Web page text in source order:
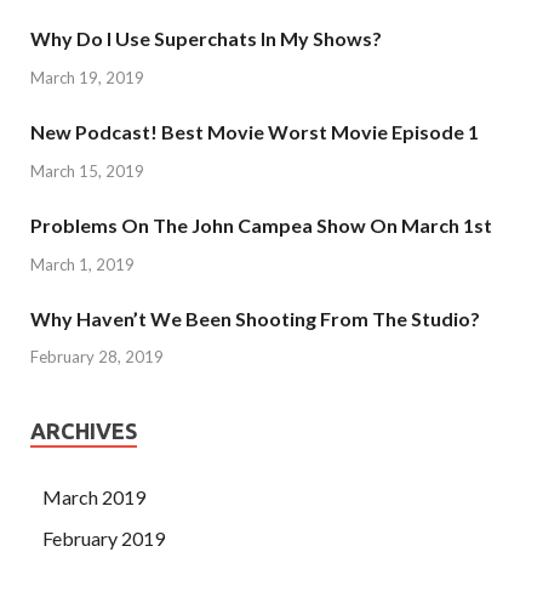
Why Do I Use Superchats In My Shows?
March 19, 2019
New Podcast! Best Movie Worst Movie Episode 1
March 15, 2019
Problems On The John Campea Show On March 1st
March 1, 2019
Why Haven’t We Been Shooting From The Studio?
February 28, 2019
ARCHIVES
March 2019
February 2019